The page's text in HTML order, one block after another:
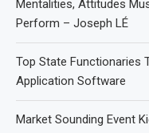
Mentalities, Attitudes
Perform – Joseph LÉ
Top State Functionaries
Application Software
Market Sounding Event